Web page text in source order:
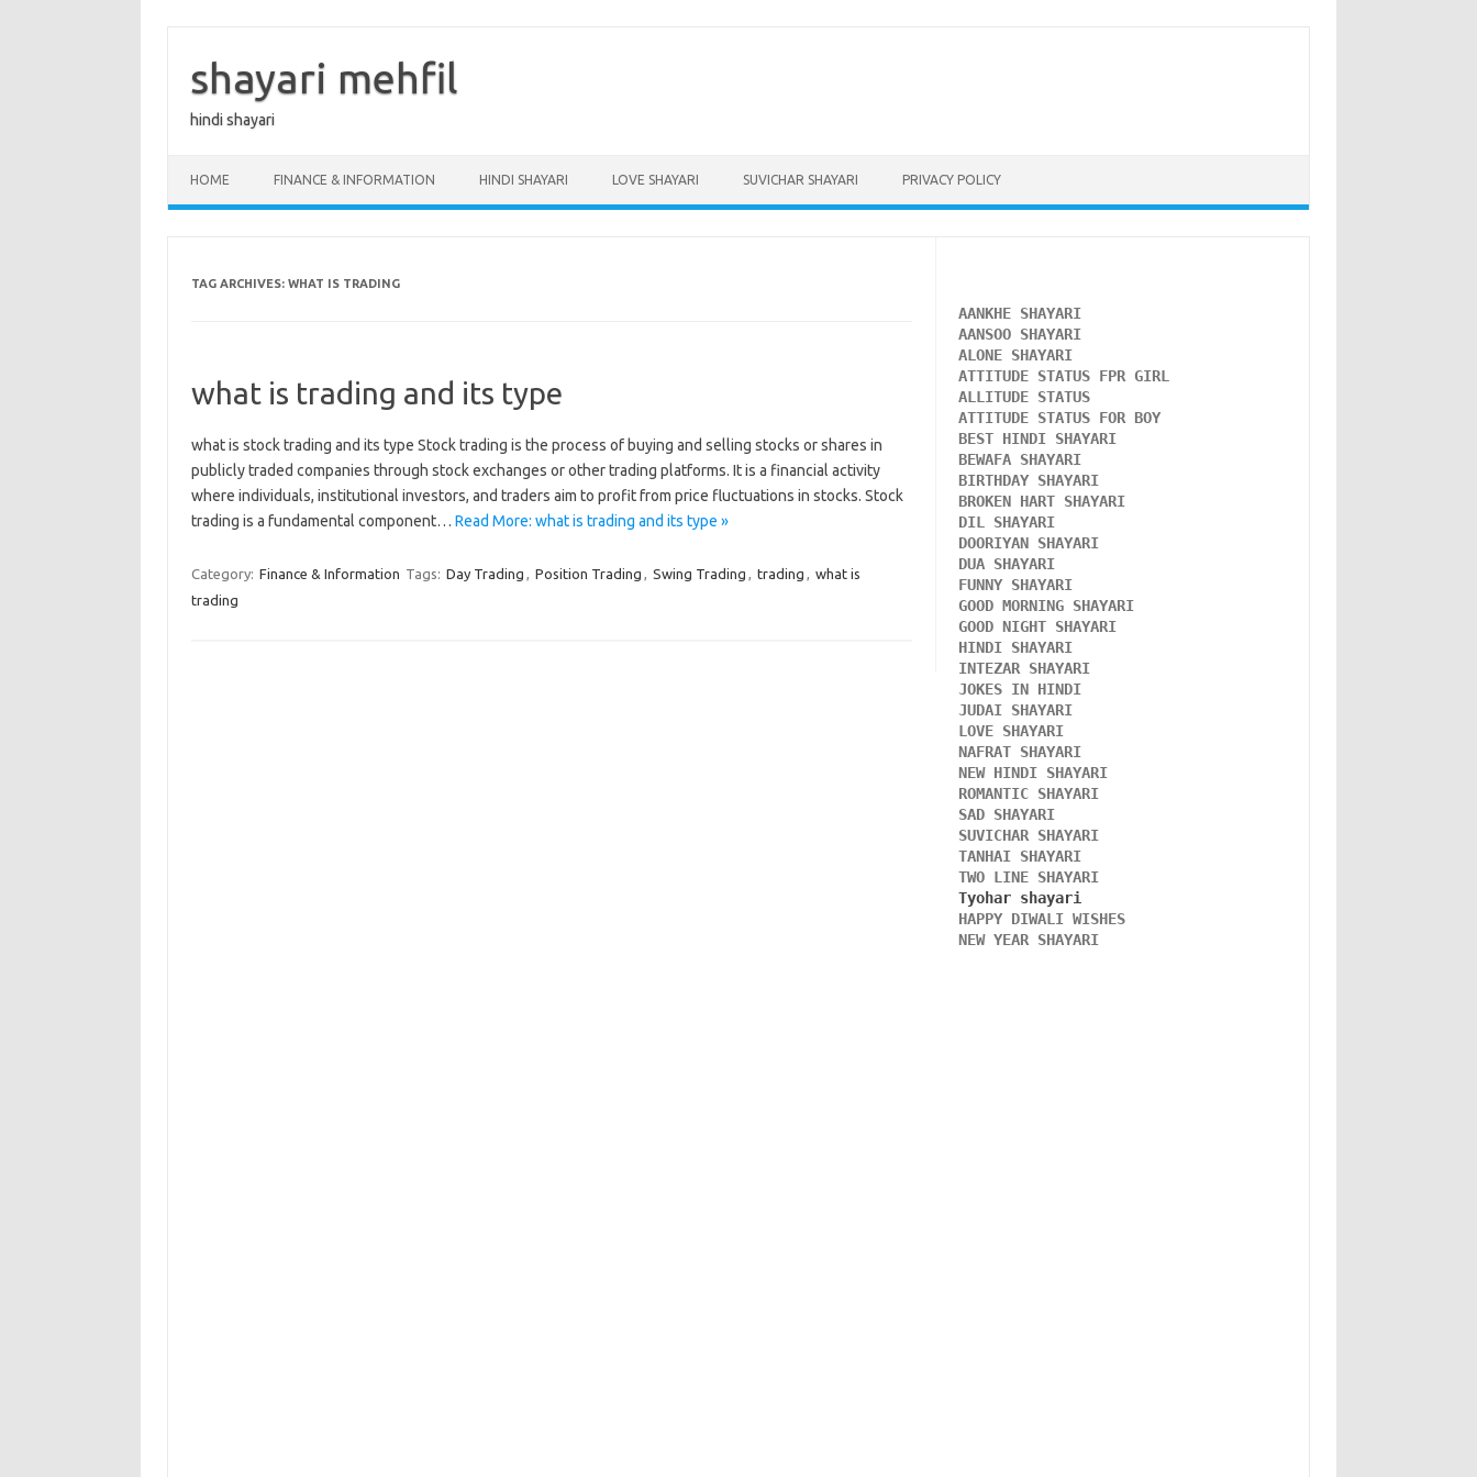
content
shayari mehfil
hindi shayari
HOME FINANCE & INFORMATION HINDI SHAYARI LOVE SHAYARI SUVICHAR SHAYARI PRIVACY POLICY
TAG ARCHIVES: WHAT IS TRADING
what is trading and its type
what is stock trading and its type Stock trading is the process of buying and selling stocks or shares in
publicly traded companies through stock exchanges or other trading platforms. It is a financial activity
where individuals, institutional investors, and traders aim to profit from price fluctuations in stocks. Stock
trading is a fundamental component… Read More: what is trading and its type »
Category: Finance & Information Tags: Day Trading , Position Trading , Swing Trading , trading , what is
trading
AANKHE SHAYARI
AANSOO SHAYARI
ALONE SHAYARI
ATTITUDE STATUS FPR GIRL
ALLITUDE STATUS
ATTITUDE STATUS FOR BOY
BEST HINDI SHAYARI
BEWAFA SHAYARI
BIRTHDAY SHAYARI
BROKEN HART SHAYARI
DIL SHAYARI
DOORIYAN SHAYARI
DUA SHAYARI
FUNNY SHAYARI
GOOD MORNING SHAYARI
GOOD NIGHT SHAYARI
HINDI SHAYARI
INTEZAR SHAYARI
JOKES IN HINDI
JUDAI SHAYARI
LOVE SHAYARI
NAFRAT SHAYARI
NEW HINDI SHAYARI
ROMANTIC SHAYARI
SAD SHAYARI
SUVICHAR SHAYARI
TANHAI SHAYARI
TWO LINE SHAYARI
HAPPY DIWALI WISHES
NEW YEAR SHAYARI